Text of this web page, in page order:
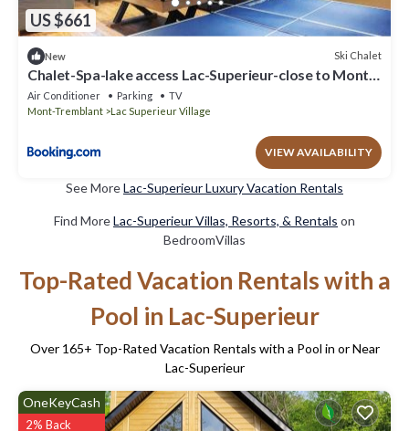
US $661
New Ski Chalet
Chalet-Spa-lake access Lac-Superieur-close to Mont-
Tremblant ski resort
Air Conditioner Parking
TV
Mont-Tremblant
Lac Superieur Village
VIEW AVAILABILITY
See MoreLac-Superieur Luxury Vacation Rentals
Find MoreLac-Superieur Villas, Resorts, & Rentals on
BedroomVillas
Top-Rated Vacation Rentals with a
Pool in Lac-Superieur
Over 165+ Top-Rated Vacation Rentals with a Pool in or Near
Lac-Superieur
OneKeyCash
2% Back